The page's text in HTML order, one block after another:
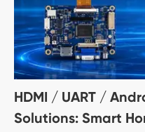
HDMI / UART /
Solutions: Smart